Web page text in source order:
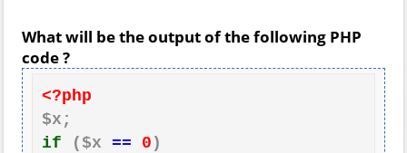
What will be the output of the following PHP
code ?
<?php
if ($x == 0 )